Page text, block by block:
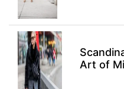
Art of